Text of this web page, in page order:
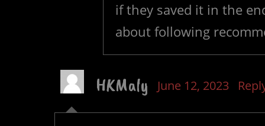
if they saved it in the
about following
HKMaly June 12, 2023